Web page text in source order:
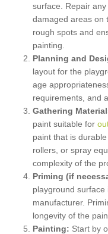
surface. Repair
damaged areas on
rough spots and
painting.
Planning and
layout for the
age
requirements, and
Gathering
paint suitable for
paint that is
rollers, or spray
complexity of the
Priming (if
playground
manufacturer.
longevity of the
Painting: Start by